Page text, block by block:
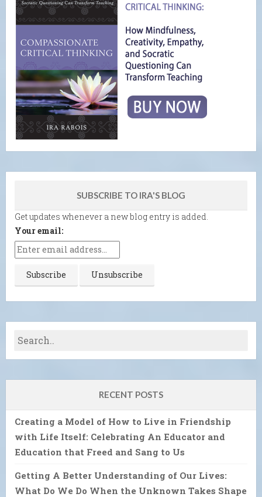
SUBSCRIBE TO IRA'S BLOG
Get updates whenever a new blog entry is added.
Your email:
RECENT POSTS
Creating a Model of How to Live in Friendship
with Life Itself: Celebrating An Educator and
Education that Freed and Sang to Us
Getting A Better Understanding of Our Lives:
What Do We Do When the Unknown Takes Shape